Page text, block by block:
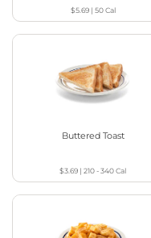
$5.69| 50Cal
Buttered Toast
$3.69 |210 - 340Cal